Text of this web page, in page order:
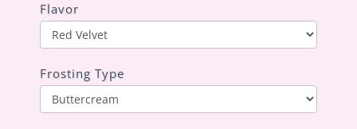
Flavor
Frosting Type